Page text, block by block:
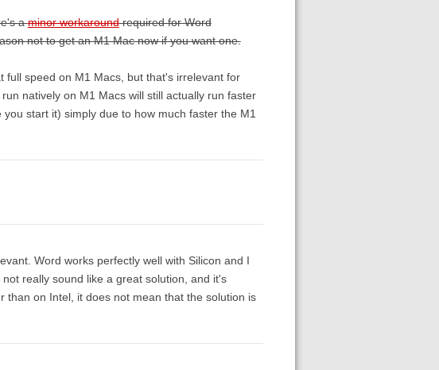
aminor workaroundrequired for Word
not to get an M1 Mac now if you want one.
full speed on M1 Macs, but that's irrelevant for
natively on M1 Macs will still actually run faster
start it) simply due to how much faster the M1
Word works perfectly well with Silicon and I
really sound like a great solution, and it's
than on Intel, it does not mean that the solution is